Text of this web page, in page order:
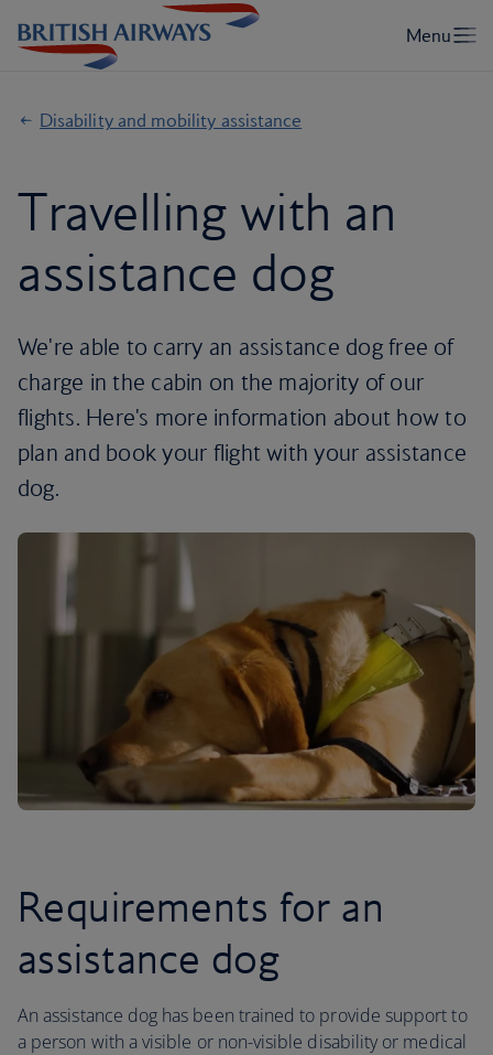
Disability and mobility assistance
Travelling with an
assistance dog
We're able to carry an assistance dog free of
charge in the cabin on the majority of our
flights. Here's more information about how to
plan and book your flight with your assistance
dog.
Requirements for an
assistance dog
An assistance dog has been trained to provide support to
a person with a visible or non-visible disability or medical